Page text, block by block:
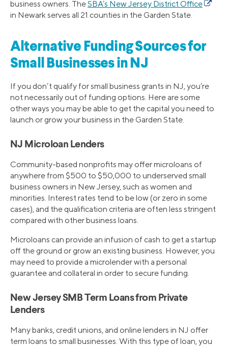
business owners. TheSBA’s New Jersey District Office
in Newark serves all 21 counties in the Garden State.
Alternative Funding Sources for
Small Businesses in NJ
If you don’t qualify for small business grants in NJ, you’re
not necessarily out of funding options. Here are some
other ways you may be able to get the capital you need to
launch or grow your business in the Garden State.
NJ Microloan Lenders
Community-based nonprofits may offer microloans of
anywhere from $500 to $50,000 to underserved small
business owners in New Jersey, such as women and
minorities. Interest rates tend to be low (or zero in some
cases), and the qualification criteria are often less stringent
compared with other business loans.
Microloans can provide an infusion of cash to get a startup
off the ground or grow an existing business. However, you
may need to provide a microlender with a personal
guarantee and collateral in order to secure funding.
New Jersey SMB Term Loans from Private
Lenders
Many banks, credit unions, and online lenders in NJ offer
term loans to small businesses. With this type of loan, you